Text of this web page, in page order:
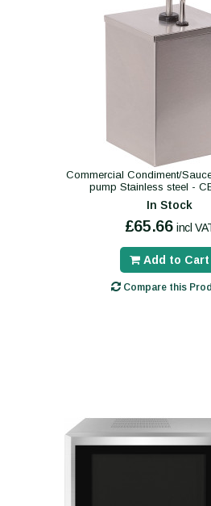
Commercial Condiment/
pump Stainless steel -
In Stock
£65.66 incl
Add to Cart
Compare this